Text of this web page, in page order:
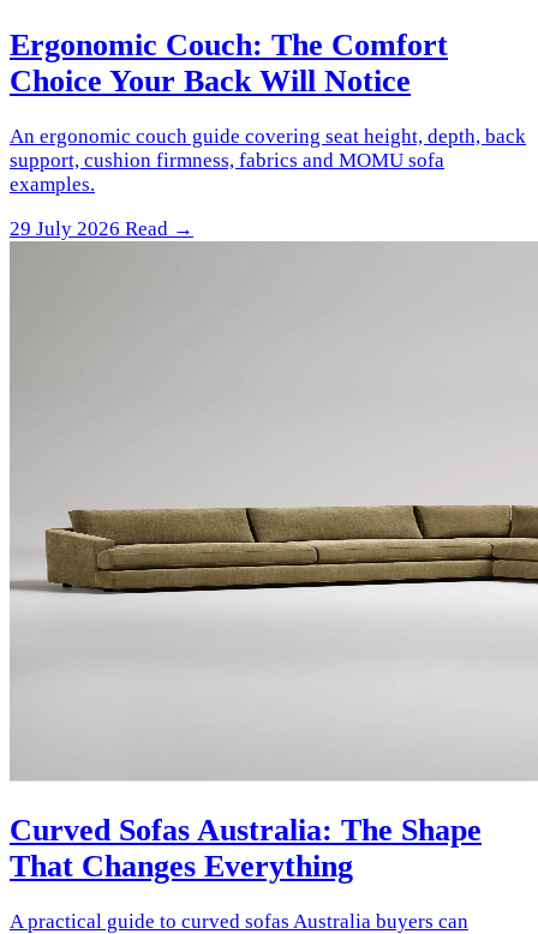
Ergonomic Couch: The Comfort
Choice Your Back Will Notice
An ergonomic couch guide covering seat height, depth, back
support, cushion firmness, fabrics and MOMU sofa
examples.
29 July 2026 Read →
Curved Sofas Australia: The Shape
That Changes Everything
A practical guide to curved sofas Australia buyers can